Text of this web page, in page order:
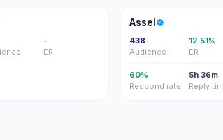
-
ER
A
Assel
438
Audience
12.51%
ER
60%
Respond rate
5h 36m
Reply